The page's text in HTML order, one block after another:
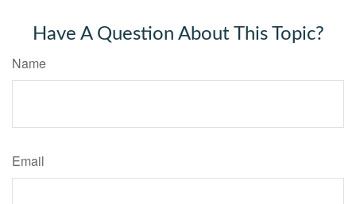
Have A Question About This Topic?
Name
Email